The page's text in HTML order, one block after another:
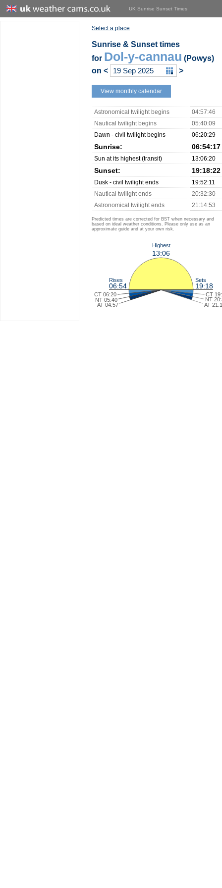
UK Sunrise Sunset Times
Select a place
Sunrise & Sunset times
for Dol-y-cannau (Powys)
on < >
View monthly calendar
Astronomical twilight begins
04:57:46
Nautical twilight begins
05:40:09
Dawn - civil twilight begins
06:20:29
Sunrise: 06:54:17
Sun at its highest (transit) 13:06:20
Sunset: 19:18:22
Dusk - civil twilight ends
19:52:11
Nautical twilight ends
20:32:30
Astronomical twilight ends
21:14:53
Predicted times are corrected for BST when necessary and
based on ideal weather conditions. Please only use as an
approximate guide and at your own risk.